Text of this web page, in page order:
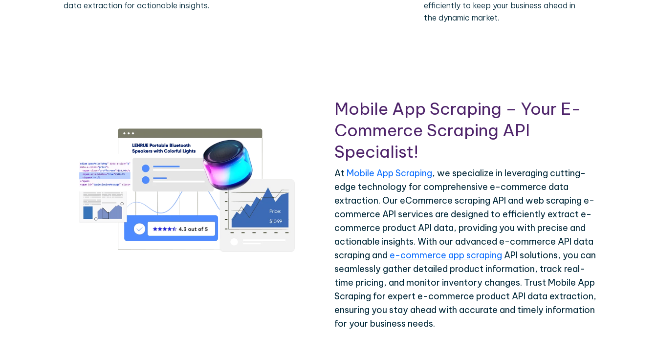
data extraction for actionable insights.
efficiently to keep your business ahead in
the dynamic market.
Mobile App Scraping – Your E-
Commerce Scraping API
Specialist!
At Mobile App Scraping, we specialize in leveraging cutting-
edge technology for comprehensive e-commerce data
extraction. Our eCommerce scraping API and web scraping e-
commerce API services are designed to efficiently extract e-
commerce product API data, providing you with precise and
actionable insights. With our advanced e-commerce API data
scraping and e-commerce app scraping API solutions, you can
seamlessly gather detailed product information, track real-
time pricing, and monitor inventory changes. Trust Mobile App
Scraping for expert e-commerce product API data extraction,
ensuring you stay ahead with accurate and timely information
for your business needs.